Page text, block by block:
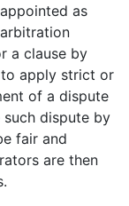
as
a clause by
apply strict or
of a dispute
dispute by
fair and
are then